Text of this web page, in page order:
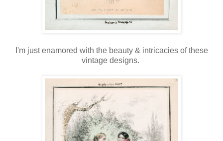
I'm just enamored with the beauty & intricacies of these
vintage designs.